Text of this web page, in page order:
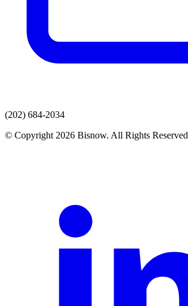
(202) 684-2034
© Copyright 2026 Bisnow. All Rights Reserved